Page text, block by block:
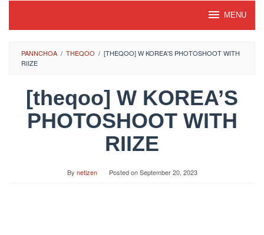
MENU
PANNCHOA / THEQOO / [THEQOO] W KOREA'S PHOTOSHOOT WITH
RIIZE
[theqoo] W KOREA’S
PHOTOSHOOT WITH
RIIZE
By netizen Posted onSeptember 20, 2023